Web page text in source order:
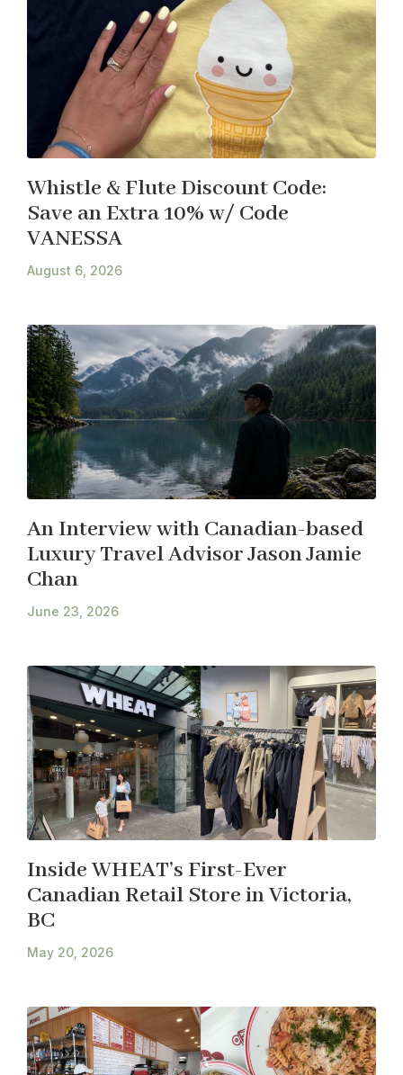
Whistle & Flute Discount Code:
Save an Extra 10% w/ Code
VANESSA
August 6, 2026
An Interview with Canadian-based
Luxury Travel Advisor Jason Jamie
Chan
June 23, 2026
Inside WHEAT’s First-Ever
Canadian Retail Store in Victoria,
BC
May 20, 2026